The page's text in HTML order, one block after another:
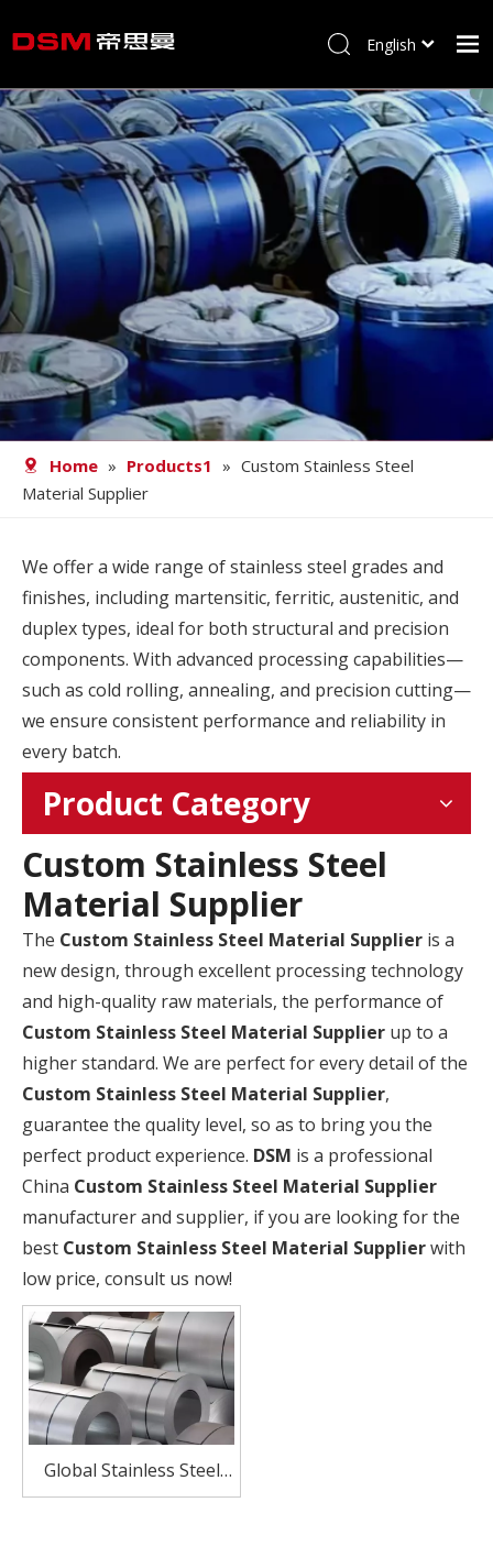
Home
About us
Product
Processing
Career
Blog
Contact
English
Home » Products1 » Custom Stainless Steel
Material Supplier
We offer a wide range of stainless steel grades and
finishes, including martensitic, ferritic, austenitic, and
duplex types, ideal for both structural and precision
components. With advanced processing capabilities—
such as cold rolling, annealing, and precision cutting—
we ensure consistent performance and reliability in
every batch.
Product Category
Custom Stainless Steel
Material Supplier
The Custom Stainless Steel Material Supplier is a
new design, through excellent processing technology
and high-quality raw materials, the performance of
Custom Stainless Steel Material Supplier up to a
higher standard. We are perfect for every detail of the
Custom Stainless Steel Material Supplier,
guarantee the quality level, so as to bring you the
perfect product experience. DSM is a professional
China Custom Stainless Steel Material Supplier
manufacturer and supplier, if you are looking for the
best Custom Stainless Steel Material Supplierwith
low price, consult us now!
Global Stainless Steel
Materials Supplier